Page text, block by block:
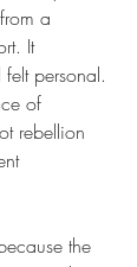
a
It
felt personal.
of
rebellion
the